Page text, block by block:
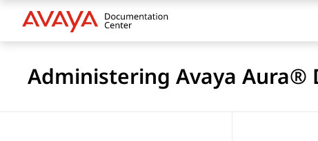
Administering Avaya Aura®